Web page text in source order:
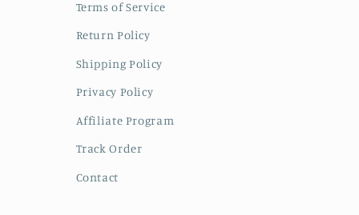
Terms of Service
Return Policy
Shipping Policy
Privacy Policy
Affiliate Program
Track Order
Contact